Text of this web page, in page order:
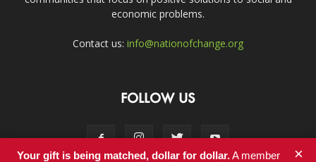
economic problems.
Contact us: info@nationofchange.org
FOLLOW US
Your gift is being matched, dollar for dollar.A member ×